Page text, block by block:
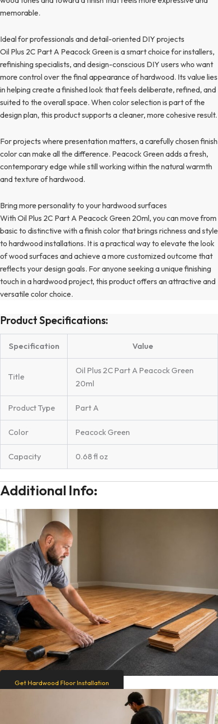
memorable.
Ideal for professionals and detail-oriented DIY projects
Oil Plus 2C Part A Peacock Green is a smart choice for installers,
refinishing specialists, and design-conscious DIY users who want
more control over the final appearance of hardwood. Its value lies
in helping create a finished look that feels deliberate, refined, and
suited to the overall space. When color selection is part of the
design plan, this product supports a cleaner, more cohesive result.
For projects where presentation matters, a carefully chosen finish
color can make all the difference. Peacock Green adds a fresh,
contemporary edge while still working within the natural warmth
and texture of hardwood.
Bring more personality to your hardwood surfaces
With Oil Plus 2C Part A Peacock Green 20ml, you can move from
basic to distinctive with a finish color that brings richness and style
to hardwood installations. It is a practical way to elevate the look
of wood surfaces and achieve a more customized outcome that
reflects your design goals. For anyone seeking a unique finishing
touch in a hardwood project, this product offers an attractive and
versatile color choice.
Product Specifications:
Specification Value
Title
Oil Plus 2C Part A Peacock Green
20ml
Product Type Part A
Color Peacock Green
Capacity 0.68 fl oz
Additional Info:
Get Hardwood Floor Installation